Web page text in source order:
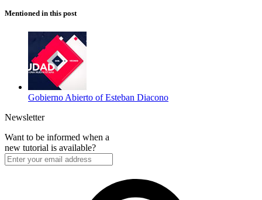
Mentioned in this post
Gobierno Abierto of Esteban Diacono
Newsletter
Want to be informed when a
new tutorial is available?